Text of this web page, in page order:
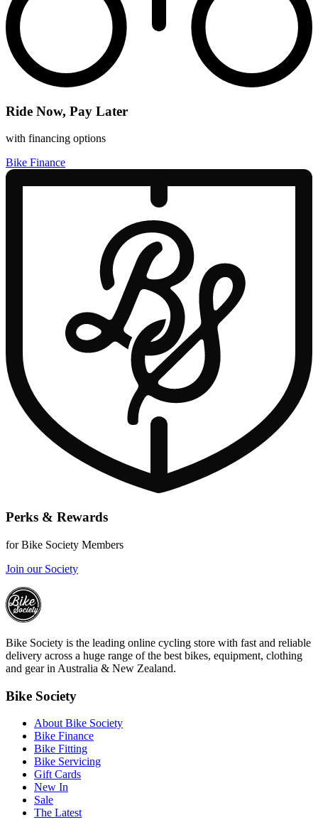
Ride Now, Pay Later
with financing options
Bike Finance
Perks & Rewards
for Bike Society Members
Join our Society
Bike Society is the leading online cycling store with fast and reliable
delivery across a huge range of the best bikes, equipment, clothing
and gear in Australia & New Zealand.
Bike Society
About Bike Society
Bike Finance
Bike Fitting
Bike Servicing
Gift Cards
New In
Sale
The Latest